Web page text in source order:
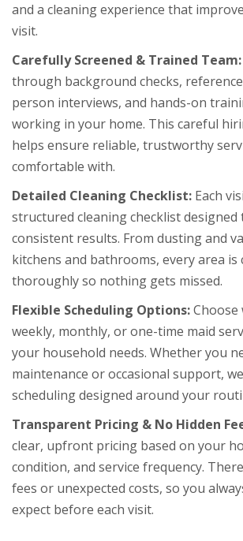
and a cleaning experience that
visit.
Carefully Screened & Trained Team:
through background checks,
person interviews, and hands-on
working in your home. This careful
helps ensure reliable, trustworthy
comfortable with.
Detailed Cleaning Checklist: Each
structured cleaning checklist designed
consistent results. From dusting and
kitchens and bathrooms, every area is
thoroughly so nothing gets missed.
Flexible Scheduling Options:Choose
weekly, monthly, or one-time maid
your household needs. Whether you
maintenance or occasional support,
scheduling designed around your
Transparent Pricing & No Hidden
clear, upfront pricing based on your
condition, and service frequency.
fees or unexpected costs, so you
expect before each visit.